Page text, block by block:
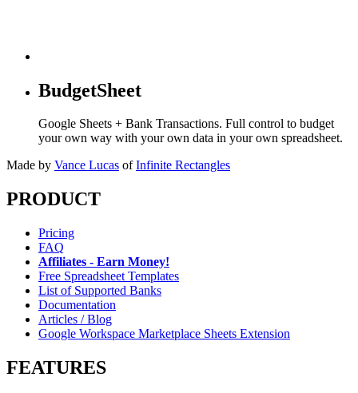
BudgetSheet
Google Sheets + Bank Transactions. Full control to budget
your own way with your own data in your own spreadsheet.
Made by Vance Lucas of Infinite Rectangles
PRODUCT
Pricing
FAQ
Affiliates - Earn Money!
Free Spreadsheet Templates
List of Supported Banks
Documentation
Articles / Blog
Google Workspace Marketplace Sheets Extension
FEATURES